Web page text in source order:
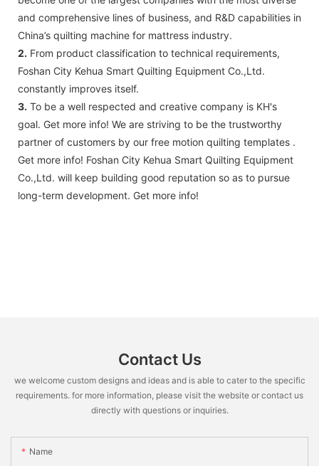
and comprehensive lines of business, and R&D capabilities in
China’s quilting machine for mattress industry.
2. From product classification to technical requirements,
Foshan City Kehua Smart Quilting Equipment Co.,Ltd.
constantly improves itself.
3. To be a well respected and creative company is KH's
goal. Get more info! We are striving to be the trustworthy
partner of customers by our free motion quilting templates .
Get more info! Foshan City Kehua Smart Quilting Equipment
Co.,Ltd. will keep building good reputation so as to pursue
long-term development. Get more info!
Contact Us
we welcome custom designs and ideas and is able to cater to the specific
requirements. for more information, please visit the website or contact us
directly with questions or inquiries.
Name